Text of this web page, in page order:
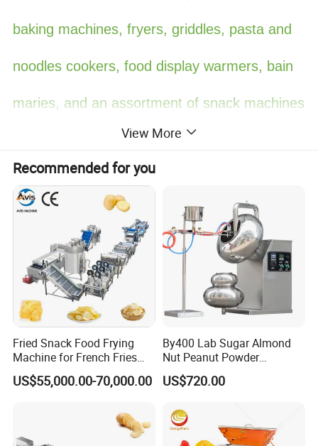
baking machines, fryers, griddles, pasta and
noodles cookers, food display warmers, bain
maries, and an assortment of snack machines
like waffle bakers, hot dog grills, sandwich
machines, crepe makers, popcorn machines,
cotton candy machines, toasters, oden
machines, BBQ grills, and more. Additionally,
we offer ice making machines, ice cream
machines, mixers, dishwashers, and food
trolleys. Our equipment can be found in
restaurants, supermarkets, chain shops,
View More
Recommended for you
Fried Snack Food Frying
Machine for French Fries
and Potato Chips
US$55,000.00-70,000.00
By400 Lab Sugar Almond
Nut Peanut Powder
Chocolate Tablet Film Food
Coating Machine
US$720.00